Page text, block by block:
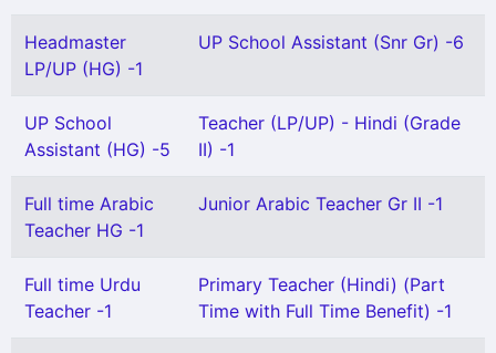
Headmaster
LP/UP (HG) -1
UP School Assistant (Snr Gr) -6
UP School
Assistant (HG) -5
Teacher (LP/UP) - Hindi (Grade
II) -1
Full time Arabic
Teacher HG -1
Junior Arabic Teacher Gr II -1
Full time Urdu
Teacher -1
Primary Teacher (Hindi) (Part
Time with Full Time Benefit) -1